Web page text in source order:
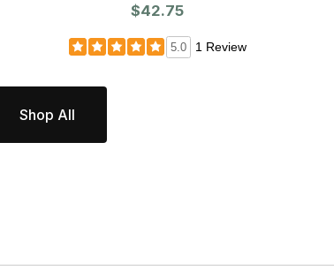
$42.75
5.0 1 Review
Shop All